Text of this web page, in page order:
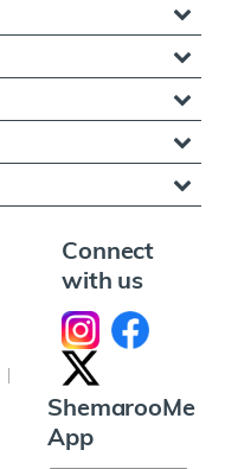
Connect
with us
ShemarooMe
App